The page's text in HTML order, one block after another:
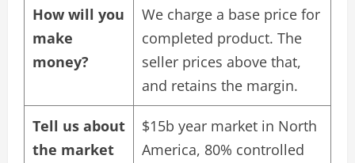
How will you
make
money?
We charge a base price for
completed product. The
seller prices above that,
and retains the margin.
Tell us about
the market
$15b year market in North
America, 80% controlled